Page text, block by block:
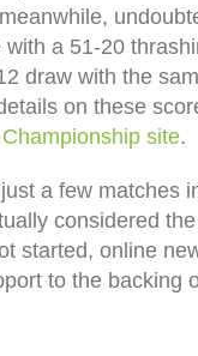
a 51-20
draw with the
on these
site.
a few matches
considered
started, online
to the backing